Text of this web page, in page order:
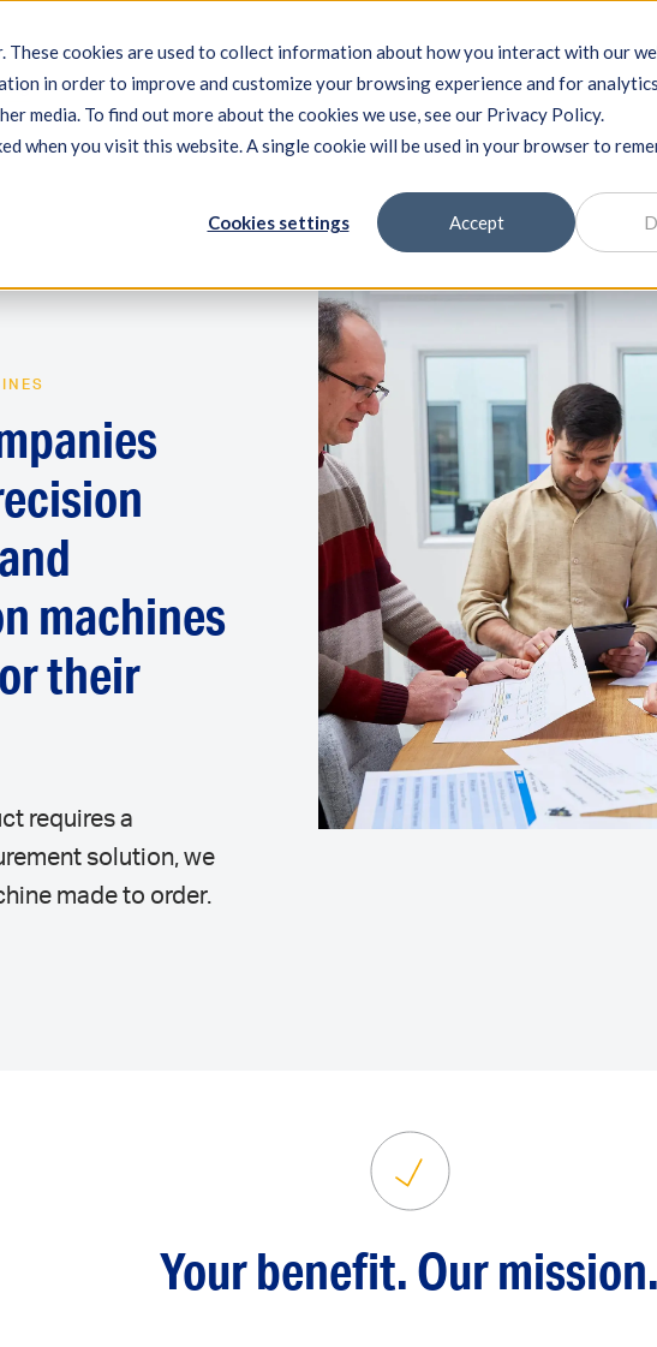
These cookies are used to collect information about how you interact with our
in order to improve and customize your browsing experience and for
media. To find out more about the cookies we use, see our Privacy Policy.
when you visit this website. A single cookie will be used in your browser to
Cookies settings Accept
Measuring systems Machine qualification Components
machines
their
requires a
solution, we
made to order.
Your benefit. Our mission.